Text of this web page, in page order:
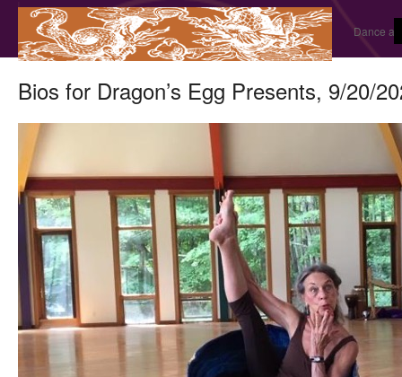
Dance
Bios for Dragon’s Egg Presents, 9/20/